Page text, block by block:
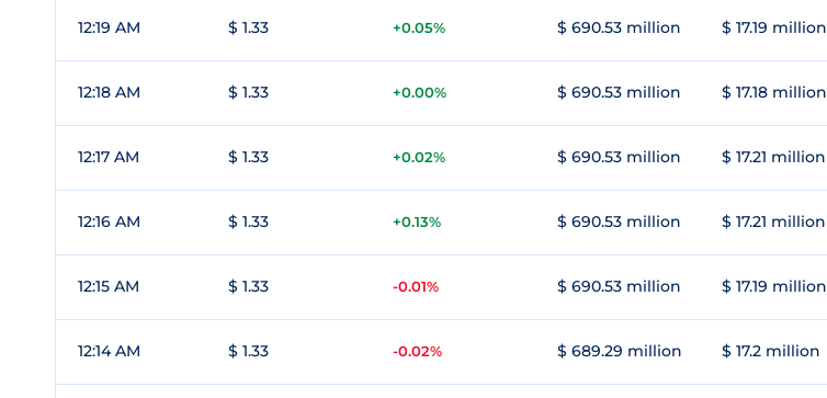
12:19 AM $ 1.33 +0.05% $ 690.53 million $ 17.19 million
12:18 AM $ 1.33 +0.00% $ 690.53 million $ 17.18 million
12:17 AM $ 1.33 +0.02% $ 690.53 million $ 17.21 million
12:16 AM $ 1.33 +0.13% $ 690.53 million $ 17.21 million
12:15 AM $ 1.33 -0.01% $ 690.53 million $ 17.19 million
12:14 AM $ 1.33 -0.02% $ 689.29 million $ 17.2 million